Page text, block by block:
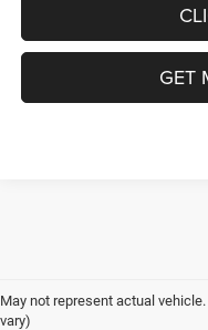
GET
May not represent actual
vary)